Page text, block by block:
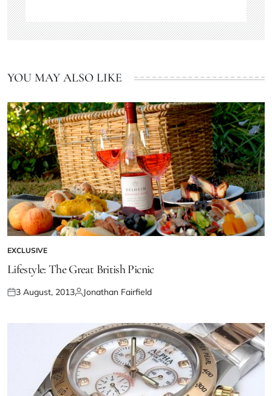
YOU MAY ALSO LIKE
EXCLUSIVE
Lifestyle: The Great British Picnic
3 August, 2013 Jonathan Fairfield